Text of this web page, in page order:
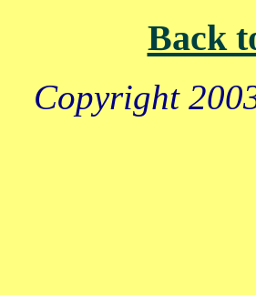
Back
Copyright